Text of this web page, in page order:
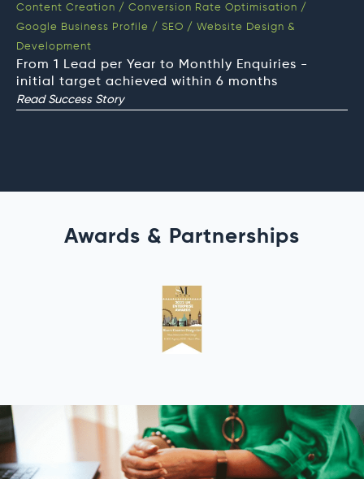
Content Creation / Conversion Rate Optimisation /
Google Business Profile / SEO / Website Design &
Development
From 1 Lead per Year to Monthly Enquiries -
initial target achieved within 6 months
Read Success Story
Awards & Partnerships